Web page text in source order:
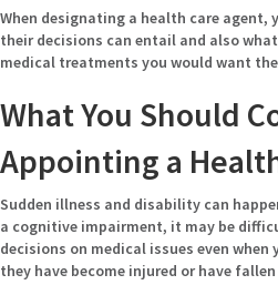
When designating a health care agent,
their decisions can entail and also
medical treatments you would want
What You Should
Appointing a
Sudden illness and disability can
a cognitive impairment, it may be
decisions on medical issues even when
they have become injured or have